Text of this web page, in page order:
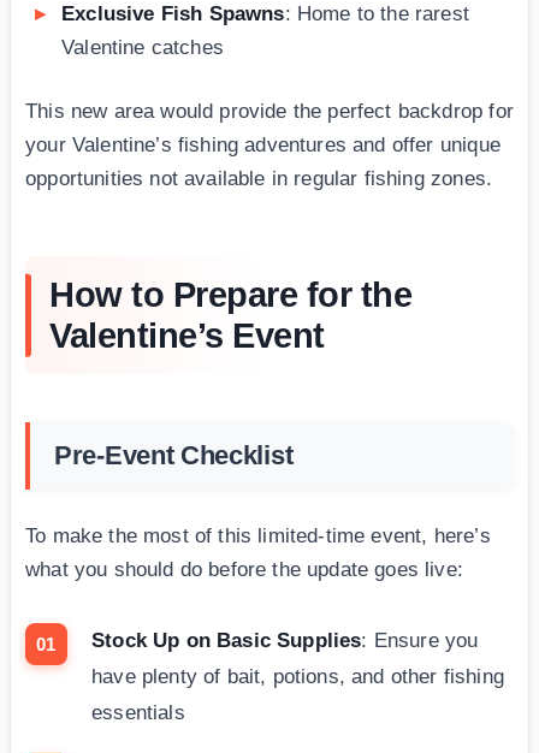
Exclusive Fish Spawns: Home to the rarest
Valentine catches
This new area would provide the perfect backdrop for
your Valentine’s fishing adventures and offer unique
opportunities not available in regular fishing zones.
How to Prepare for the
Valentine’s Event
Pre-Event Checklist
To make the most of this limited-time event, here’s
what you should do before the update goes live:
Stock Up on Basic Supplies: Ensure you
have plenty of bait, potions, and other fishing
essentials